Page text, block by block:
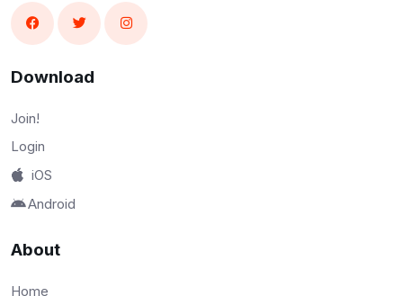
Download
Join!
Login
iOS
Android
About
Home